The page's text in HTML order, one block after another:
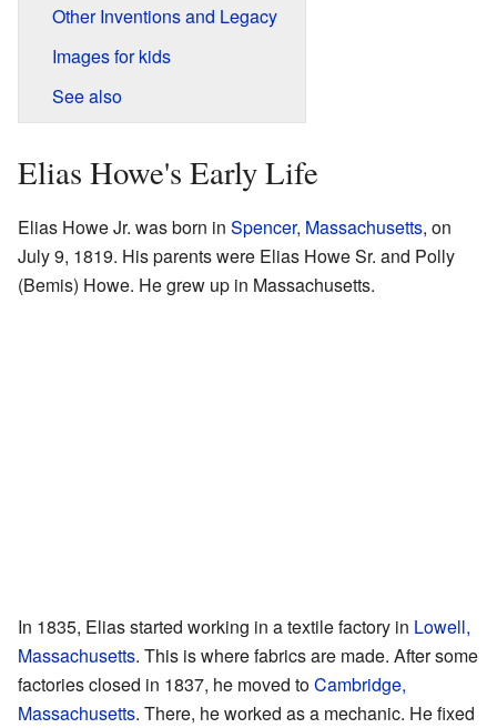
Other Inventions and Legacy
Images for kids
See also
Elias Howe's Early Life
Elias Howe Jr. was born in Spencer, Massachusetts, on
July 9, 1819. His parents were Elias Howe Sr. and Polly
(Bemis) Howe. He grew up in Massachusetts.
In 1835, Elias started working in a textile factory in Lowell,
Massachusetts. This is where fabrics are made. After some
factories closed in 1837, he moved toCambridge,
Massachusetts. There, he worked as a mechanic. He fixed